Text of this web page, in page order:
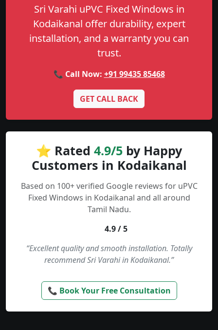
Sri Varahi uPVC Fixed Windows in
Kodaikanal offer durability, expert
installation, and a warranty you can
trust.
📞 Call Now: +91 99435 85468
GET CALL BACK
⭐ Rated 4.9/5 by Happy
Customers in Kodaikanal
Based on 100+ verified Google reviews for uPVC
Fixed Windows in Kodaikanal and all around
Tamil Nadu.
4.9 / 5
“Excellent quality and smooth installation. Totally
recommend Sri Varahi in Kodaikanal.”
📞 Book Your Free Consultation